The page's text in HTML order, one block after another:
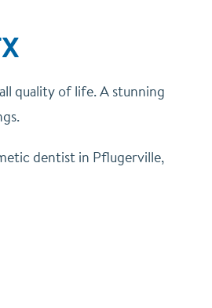
quality of life. A stunning
dentist in Pflugerville,